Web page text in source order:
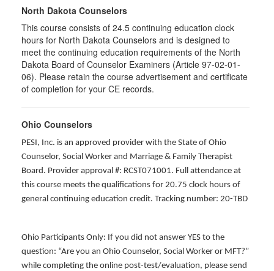
North Dakota Counselors
This course consists of 24.5 continuing education clock
hours for North Dakota Counselors and is designed to
meet the continuing education requirements of the North
Dakota Board of Counselor Examiners (Article 97-02-01-
06). Please retain the course advertisement and certificate
of completion for your CE records.
Ohio Counselors
PESI, Inc. is an approved provider with the State of Ohio
Counselor, Social Worker and Marriage & Family Therapist
Board. Provider approval #: RCST071001. Full attendance at
this course meets the qualifications for 20.75 clock hours of
general continuing education credit. Tracking number: 20-TBD
Ohio Participants Only: If you did not answer YES to the
question: “Are you an Ohio Counselor, Social Worker or MFT?”
while completing the online post-test/evaluation, please send